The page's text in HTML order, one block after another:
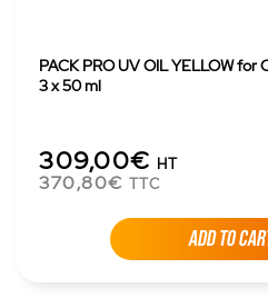
PACK PRO UV OIL YELLOW
3 x 50 ml
309,00€ HT
370,80€ TTC
ADD TO